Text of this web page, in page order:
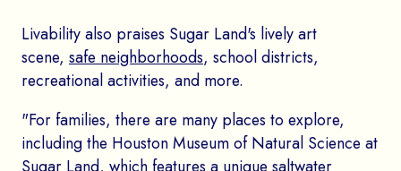
Livability also praises Sugar Land's lively art
scene, safe neighborhoods, school districts,
recreational activities, and more.
"For families, there are many places to explore,
including the Houston Museum of Natural Science at
Sugar Land, which features a unique saltwater